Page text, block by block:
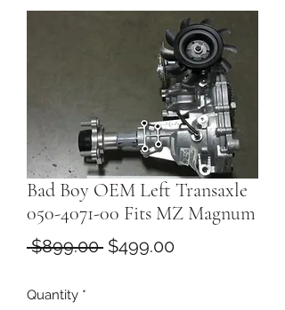
Bad Boy OEM Left Transaxle
050-4071-00 Fits MZ Magnum
$899.00 Regular
$499.00Sale
Quantity *